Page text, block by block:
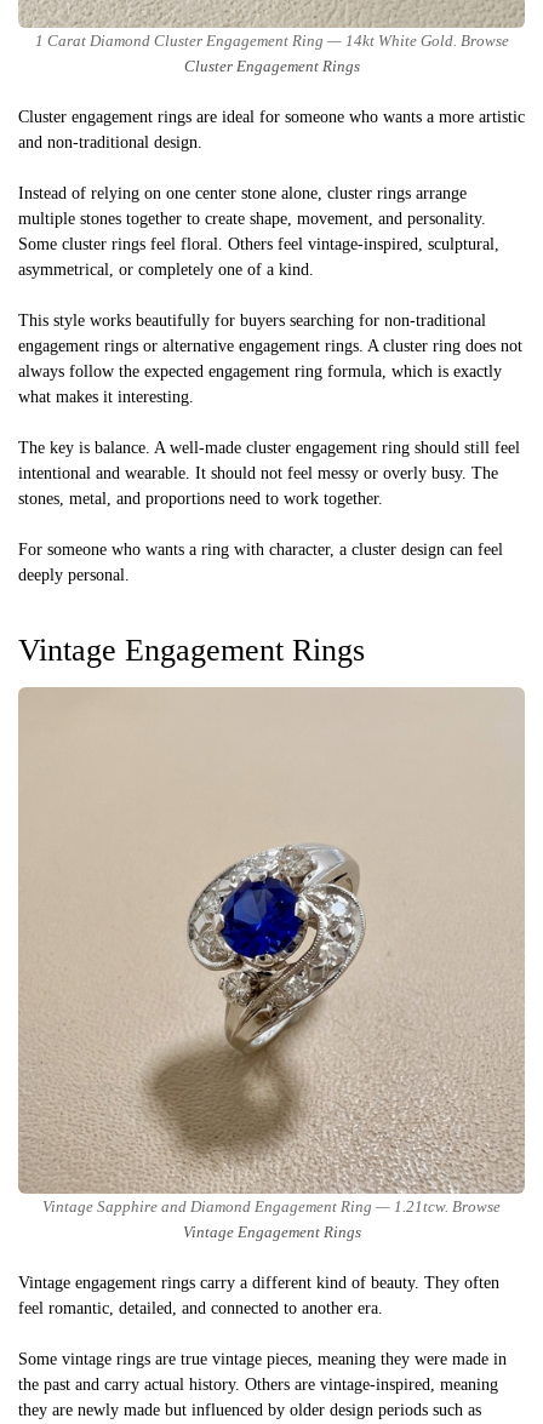
1 Carat Diamond Cluster Engagement Ring — 14kt White Gold. Browse
Cluster Engagement Rings
Cluster engagement rings are ideal for someone who wants a more artistic
and non-traditional design.
Instead of relying on one center stone alone, cluster rings arrange
multiple stones together to create shape, movement, and personality.
Some cluster rings feel floral. Others feel vintage-inspired, sculptural,
asymmetrical, or completely one of a kind.
This style works beautifully for buyers searching for non-traditional
engagement rings or alternative engagement rings. A cluster ring does not
always follow the expected engagement ring formula, which is exactly
what makes it interesting.
The key is balance. A well-made cluster engagement ring should still feel
intentional and wearable. It should not feel messy or overly busy. The
stones, metal, and proportions need to work together.
For someone who wants a ring with character, a cluster design can feel
deeply personal.
Vintage Engagement Rings
Vintage Sapphire and Diamond Engagement Ring — 1.21tcw. Browse
Vintage Engagement Rings
Vintage engagement rings carry a different kind of beauty. They often
feel romantic, detailed, and connected to another era.
Some vintage rings are true vintage pieces, meaning they were made in
the past and carry actual history. Others are vintage-inspired, meaning
they are newly made but influenced by older design periods such as